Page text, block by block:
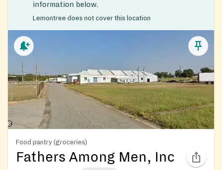
information below.
Lemontree does not cover this location
Food pantry (groceries)
Fathers Among Men, Inc